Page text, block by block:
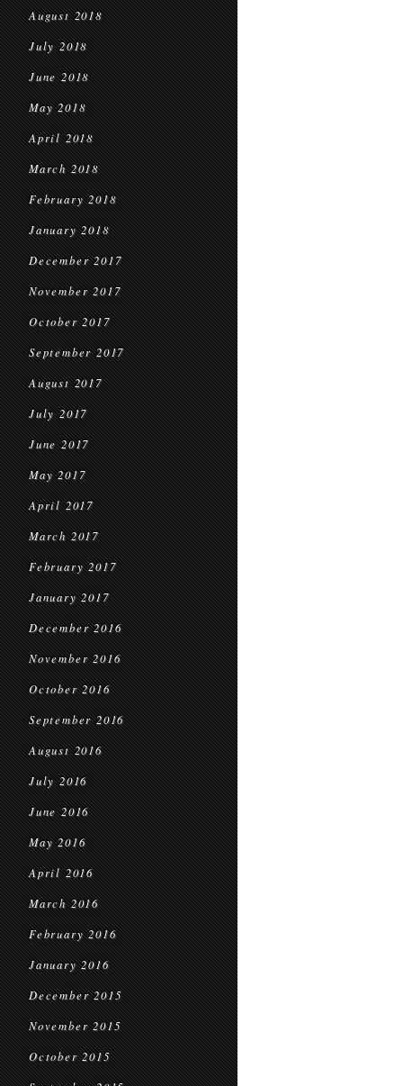
August 2018
July 2018
June 2018
May 2018
April 2018
March 2018
February 2018
January 2018
December 2017
November 2017
October 2017
September 2017
August 2017
July 2017
June 2017
May 2017
April 2017
March 2017
February 2017
January 2017
December 2016
November 2016
October 2016
September 2016
August 2016
July 2016
June 2016
May 2016
April 2016
March 2016
February 2016
January 2016
December 2015
November 2015
October 2015